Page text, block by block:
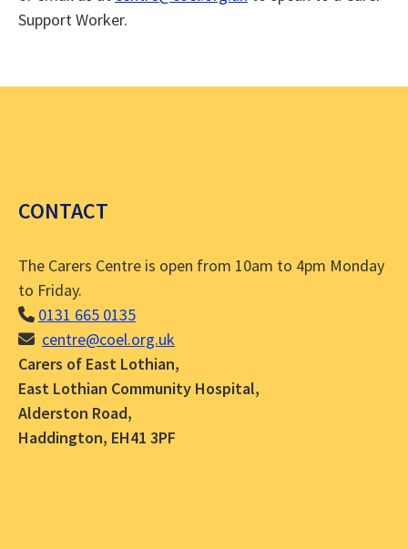
Support Worker.
CONTACT
The Carers Centre is open from 10am to 4pm Monday
to Friday.
0131 665 0135
centre@coel.org.uk
Carers of East Lothian,
East Lothian Community Hospital,
Alderston Road,
Haddington, EH41 3PF